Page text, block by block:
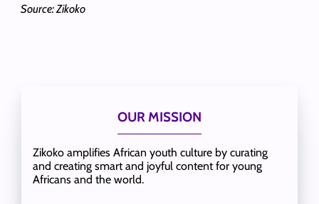
Source: Zikoko
OUR MISSION
Zikoko amplifies African youth culture by curating
and creating smart and joyful content for young
Africans and the world.